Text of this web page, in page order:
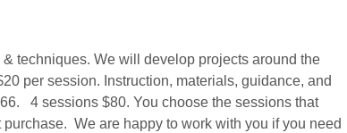
techniques. We will develop projects around the
per session. Instruction, materials, guidance, and
4 sessions $80. You choose the sessions that
We are happy to work with you if you need